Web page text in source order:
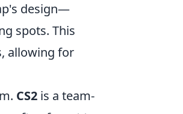
design—
spots. This
allowing for
CS2 is a team-